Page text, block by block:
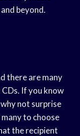
beyond.
there are many
If you know
not surprise
to choose
the recipient